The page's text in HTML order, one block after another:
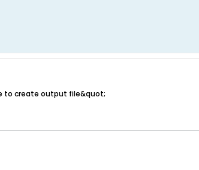
to create output file&quot;